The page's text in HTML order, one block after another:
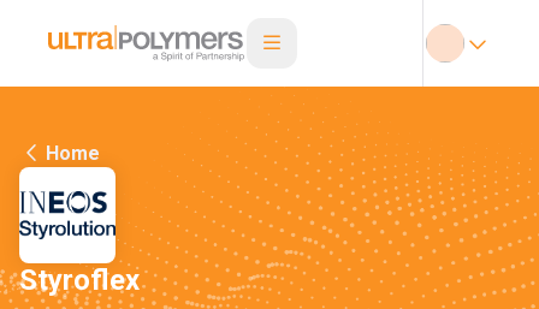
Home
Styroflex